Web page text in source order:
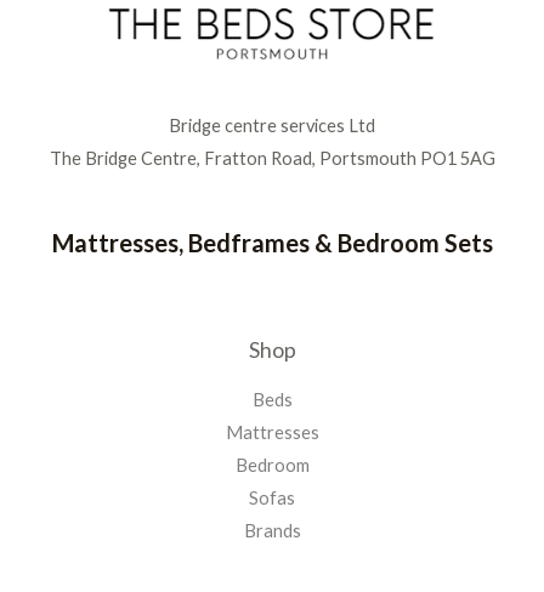
Bridge centre services Ltd
The Bridge Centre, Fratton Road, Portsmouth PO1 5AG
Mattresses, Bedframes & Bedroom Sets
Shop
Beds
Mattresses
Bedroom
Sofas
Brands